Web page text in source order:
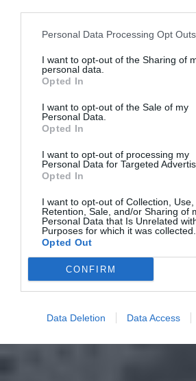
Personal Data Processing Opt Outs
I want to opt-out of the Sharing of
personal data.
Opted In
I want to opt-out of the Sale of my
Personal Data.
Opted In
I want to opt-out of processing my
Personal Data for Targeted
Opted In
I want to opt-out of Collection, Use,
Retention, Sale, and/or Sharing of
Personal Data that Is Unrelated
Purposes for which it was collected.
Opted Out
CONFIRM
Data Deletion Data Access